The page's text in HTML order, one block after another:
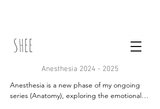
SHEE
Anesthesia 2024 - 2025
Anesthesia is a new phase of my ongoing
series (Anatomy), exploring the emotional